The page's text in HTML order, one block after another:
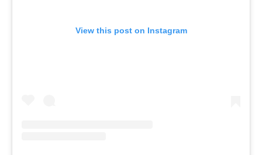
View this post on Instagram